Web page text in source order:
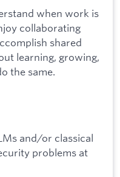
when work is
collaborating
shared
learning, growing,
the same.
and/or classical
problems at